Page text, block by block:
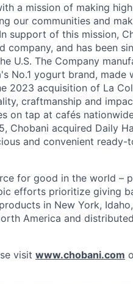
a mission of making
our communities and
support of this mission,
company, and has been
U.S. The Company
No.1 yogurt brand,
2023 acquisition of La
craftmanship and
on tap at cafés
Chobani acquired Daily
and convenient ready-
for good in the world –
efforts prioritize giving
in New York,
America and
visit www.chobani.com